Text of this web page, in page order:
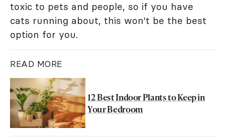
toxic to pets and people, so if you have
cats running about, this won't be the best
option for you.
READ MORE
12 Best Indoor Plants to Keep in
Your Bedroom